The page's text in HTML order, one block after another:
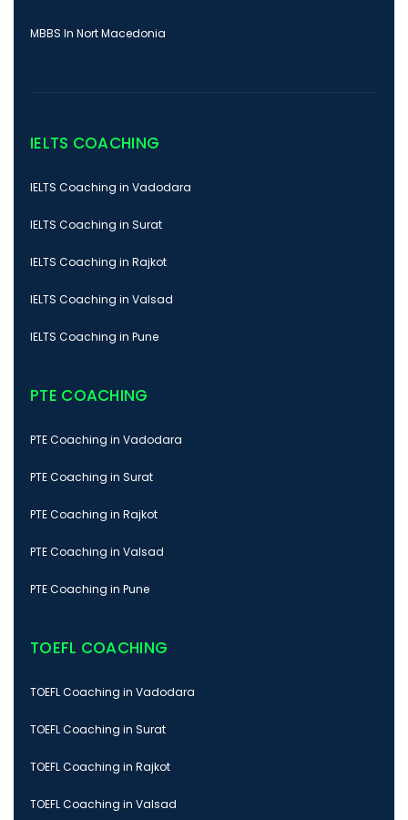
MBBS In Nort Macedonia
IELTS COACHING
IELTS Coaching in Vadodara
IELTS Coaching in Surat
IELTS Coaching in Rajkot
IELTS Coaching in Valsad
IELTS Coaching in Pune
PTE COACHING
PTE Coaching in Vadodara
PTE Coaching in Surat
PTE Coaching in Rajkot
PTE Coaching in Valsad
PTE Coaching in Pune
TOEFL COACHING
TOEFL Coaching in Vadodara
TOEFL Coaching in Surat
TOEFL Coaching in Rajkot
TOEFL Coaching in Valsad